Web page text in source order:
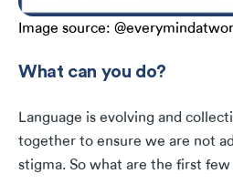
Image source:
What can you do?
Language is evolving and
together to ensure we are not
stigma. So what are the first